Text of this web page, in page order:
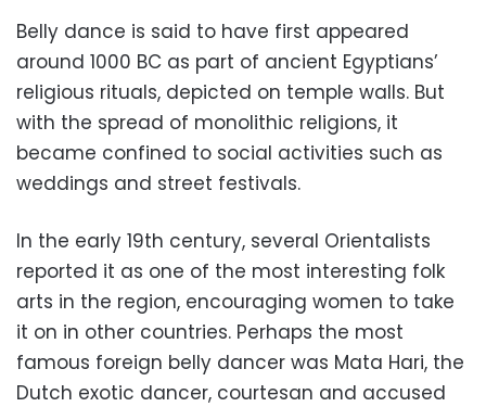
Belly dance is said to have first appeared
around 1000 BC as part of ancient Egyptians’
religious rituals, depicted on temple walls. But
with the spread of monolithic religions, it
became confined to social activities such as
weddings and street festivals.
In the early 19th century, several Orientalists
reported it as one of the most interesting folk
arts in the region, encouraging women to take
it on in other countries. Perhaps the most
famous foreign belly dancer was Mata Hari, the
Dutch exotic dancer, courtesan and accused